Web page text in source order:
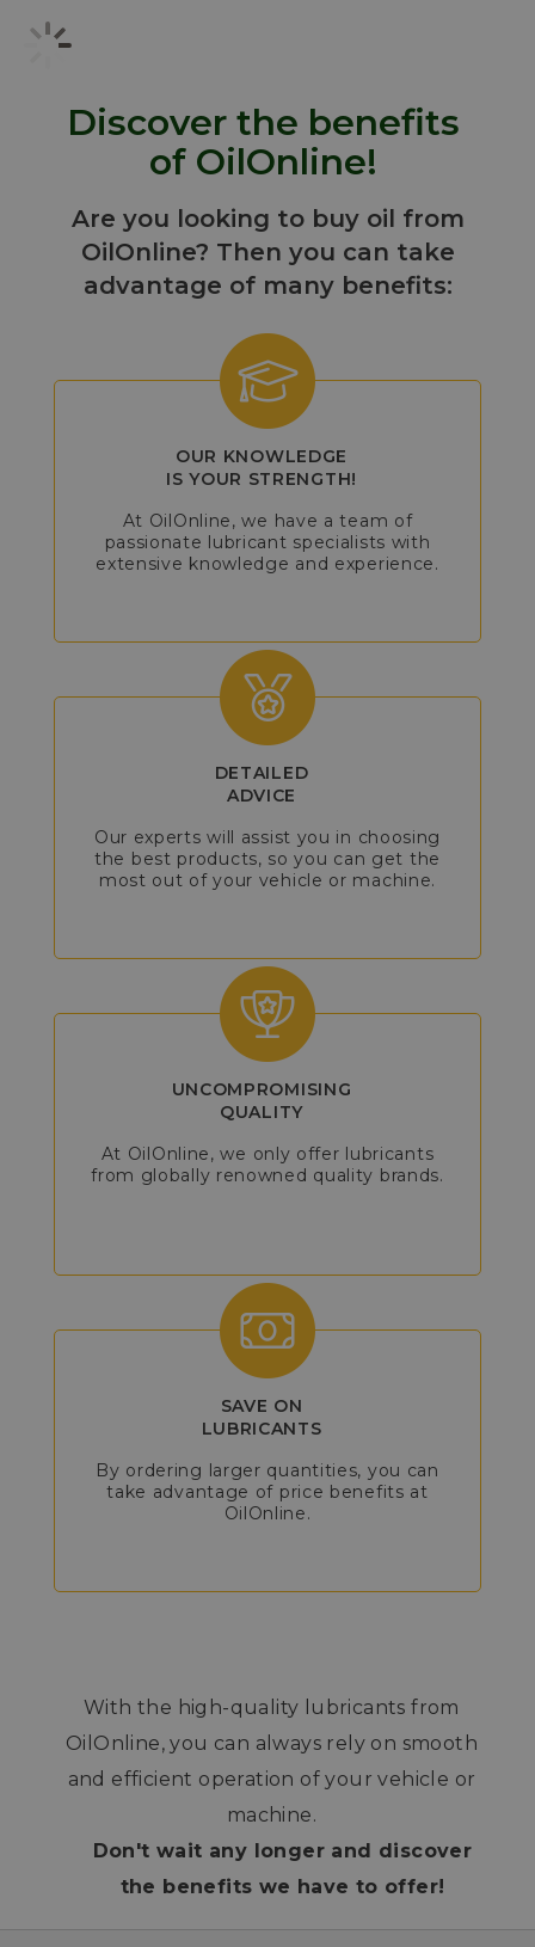
Discover the benefits
of OilOnline!
Are you looking to buy oil from
OilOnline? Then you can take
advantage of many benefits:
OUR KNOWLEDGE
IS YOUR STRENGTH!
At OilOnline, we have a team of
passionate lubricant specialists with
extensive knowledge and experience.
DETAILED
ADVICE
Our experts will assist you in choosing
the best products, so you can get the
most out of your vehicle or machine.
UNCOMPROMISING
QUALITY
At OilOnline, we only offer lubricants
from globally renowned quality brands.
SAVE ON
LUBRICANTS
By ordering larger quantities, you can
take advantage of price benefits at
OilOnline.
With the high-quality lubricants from
OilOnline, you can always rely on smooth
and efficient operation of your vehicle or
machine.
Don't wait any longer and discover
the benefits we have to offer!